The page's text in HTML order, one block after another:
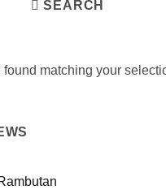
SEARCH
found matching your